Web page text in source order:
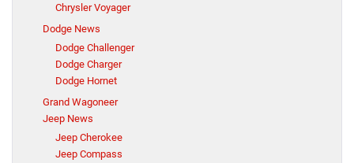
Chrysler Voyager
Dodge News
Dodge Challenger
Dodge Charger
Dodge Hornet
Grand Wagoneer
Jeep News
Jeep Cherokee
Jeep Compass